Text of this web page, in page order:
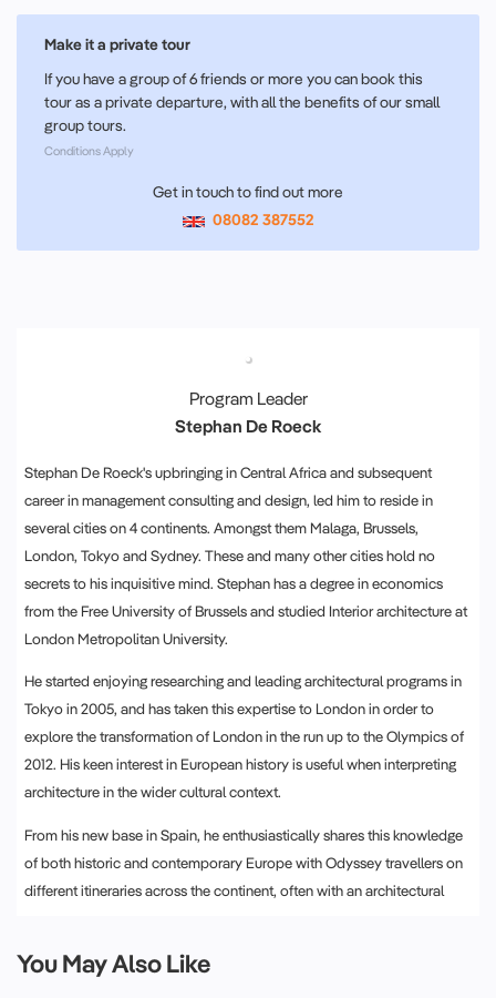
Make it a private tour
If you have a group of 6 friends or more you can book this
tour as a private departure, with all the benefits of our small
group tours.
Conditions Apply
Get in touch to find out more
08082 387552
Program Leader
Stephan De Roeck
Stephan De Roeck's upbringing in Central Africa and subsequent
career in management consulting and design, led him to reside in
several cities on 4 continents. Amongst them Malaga, Brussels,
London, Tokyo and Sydney. These and many other cities hold no
secrets to his inquisitive mind. Stephan has a degree in economics
from the Free University of Brussels and studied Interior architecture at
London Metropolitan University.
He started enjoying researching and leading architectural programs in
Tokyo in 2005, and has taken this expertise to London in order to
explore the transformation of London in the run up to the Olympics of
2012. His keen interest in European history is useful when interpreting
architecture in the wider cultural context.
From his new base in Spain, he enthusiastically shares this knowledge
of both historic and contemporary Europe with Odyssey travellers on
different itineraries across the continent, often with an architectural
You May Also Like